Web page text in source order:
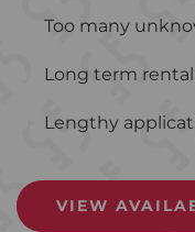
Too many
Long term
Lengthy
VIEW